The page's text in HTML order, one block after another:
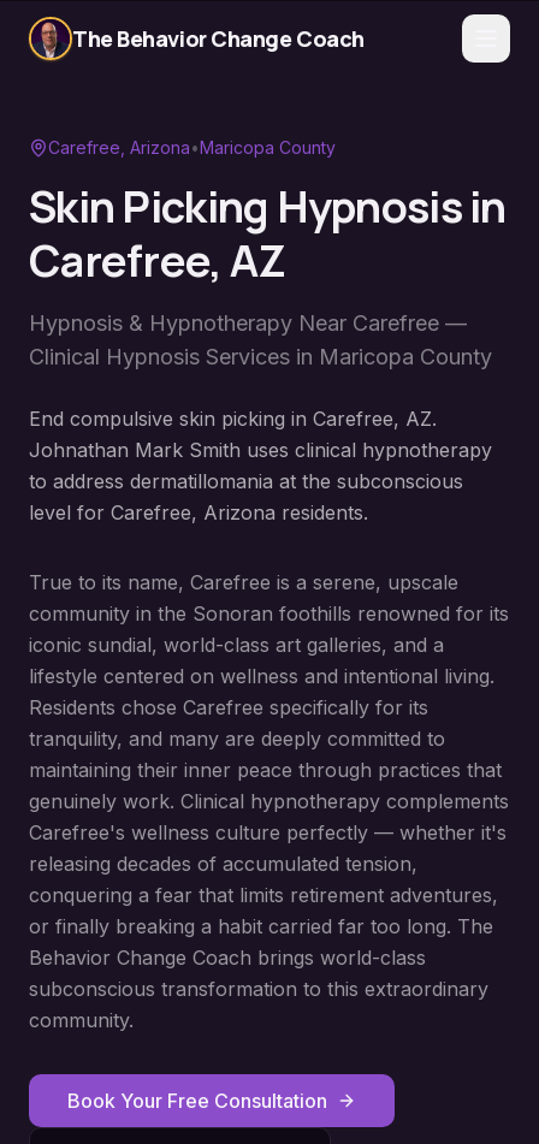
The Behavior Change Coach
Carefree , Arizona•Maricopa County
Skin Picking Hypnosisin
Carefree, AZ
Hypnosis & Hypnotherapy Near Carefree —
Clinical Hypnosis Services in Maricopa County
End compulsive skin picking in Carefree, AZ.
Johnathan Mark Smith uses clinical hypnotherapy
to address dermatillomania at the subconscious
level for Carefree, Arizona residents.
True to its name, Carefree is a serene, upscale
community in the Sonoran foothills renowned for its
iconic sundial, world-class art galleries, and a
lifestyle centered on wellness and intentional living.
Residents chose Carefree specifically for its
tranquility, and many are deeply committed to
maintaining their inner peace through practices that
genuinely work. Clinical hypnotherapy complements
Carefree's wellness culture perfectly — whether it's
releasing decades of accumulated tension,
conquering a fear that limits retirement adventures,
or finally breaking a habit carried far too long. The
Behavior Change Coach brings world-class
subconscious transformation to this extraordinary
community.
Book Your Free Consultation